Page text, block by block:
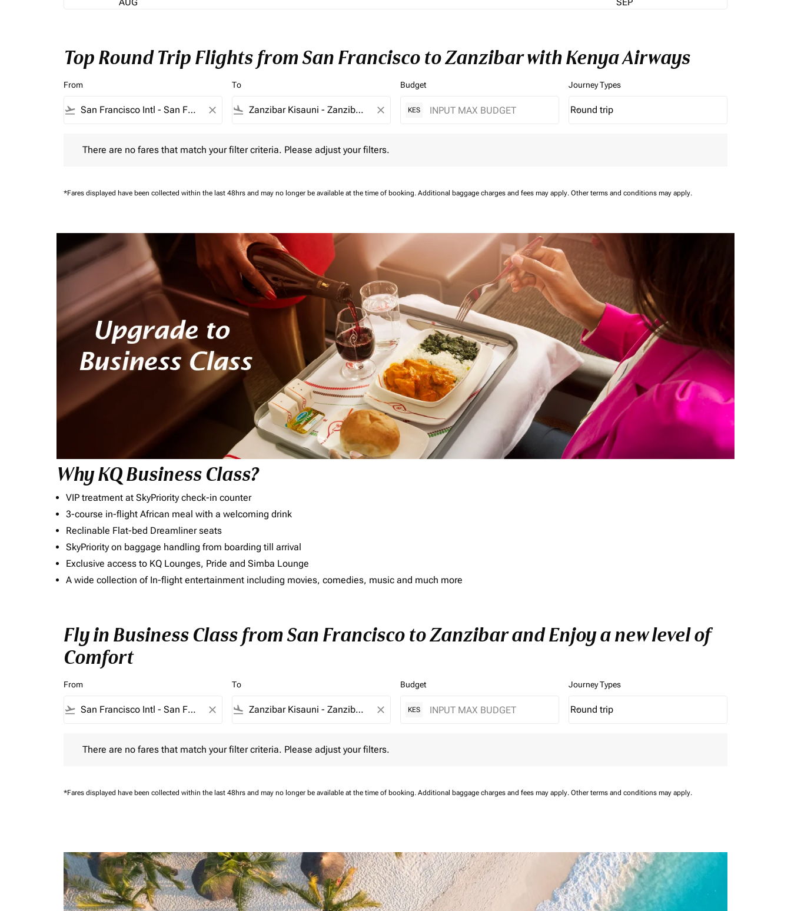
Top Round Trip Flights from San Francisco to Zanzibar with Kenya Airways
From
flight_takeoff close
To
flight_land close
Budget
KES
Journey Types
Journey Types option Round trip Selected
Round trip
keyboard_arrow_down
There are no fares that match your filter criteria. Please adjust your filters.
*Fares displayed have been collected within the last 48hrs and may no longer be available at the time of booking. Additional baggage charges and fees may apply. Other terms and conditions may apply.
Why KQ Business Class?
VIP treatment at SkyPriority check-in counter
3-course in-flight African meal with a welcoming drink
Reclinable Flat-bed Dreamliner seats
SkyPriority on baggage handling from boarding till arrival
Exclusive access to KQ Lounges, Pride and Simba Lounge
A wide collection of In-flight entertainment including movies, comedies, music and much more
Fly in Business Class from San Francisco to Zanzibar and Enjoy a new level of
Comfort
From
flight_takeoff close
To
flight_land close
Budget
KES
Journey Types
Journey Types option Round trip Selected
Round trip
keyboard_arrow_down
There are no fares that match your filter criteria. Please adjust your filters.
*Fares displayed have been collected within the last 48hrs and may no longer be available at the time of booking. Additional baggage charges and fees may apply. Other terms and conditions may apply.